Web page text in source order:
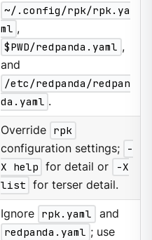
~/.config/rpk/rpk.ya
ml ,
$PWD/redpanda.yaml ,
and
/etc/redpanda/redpan
da.yaml .
Override rpk
configuration settings;
-
X help for detail or
-X
list for terser detail.
Ignore rpk.yaml
and
redpanda.yaml ; use